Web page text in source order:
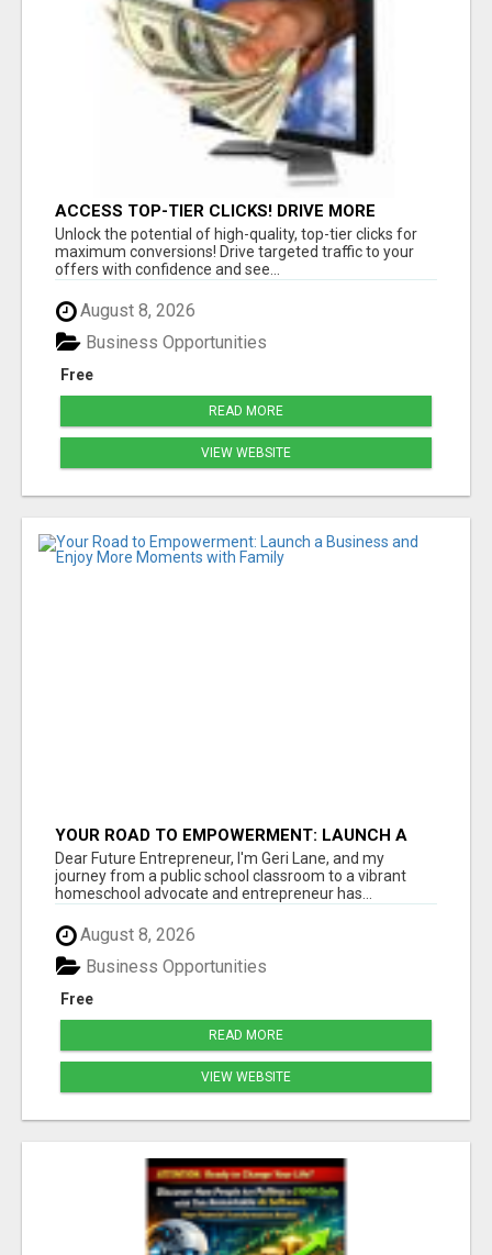
ACCESS TOP-TIER CLICKS! DRIVE MORE
CONVERSIONS TODAY!
Unlock the potential of high-quality, top-tier clicks for
maximum conversions! Drive targeted traffic to your
offers with confidence and see...
August 8, 2026
Free
Business Opportunities
READ MORE
VIEW WEBSITE
YOUR ROAD TO EMPOWERMENT: LAUNCH A
BUSINESS AND ENJOY MORE MOMENTS WITH
FAMILY
Dear Future Entrepreneur, I'm Geri Lane, and my
journey from a public school classroom to a vibrant
homeschool advocate and entrepreneur has...
August 8, 2026
Free
Business Opportunities
READ MORE
VIEW WEBSITE